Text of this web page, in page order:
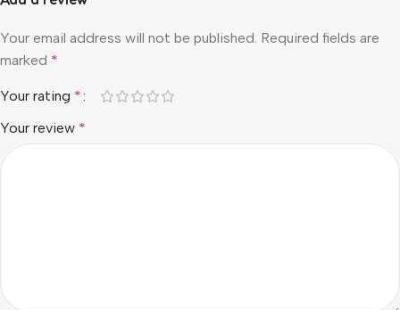
Your email address will not be published. Required fields are
marked *
Your rating *
Your review *